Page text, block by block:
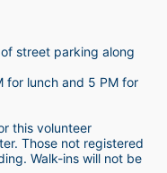
street parking along
for lunch and 5 PM for
this volunteer
Those not registered
Walk-ins will not be